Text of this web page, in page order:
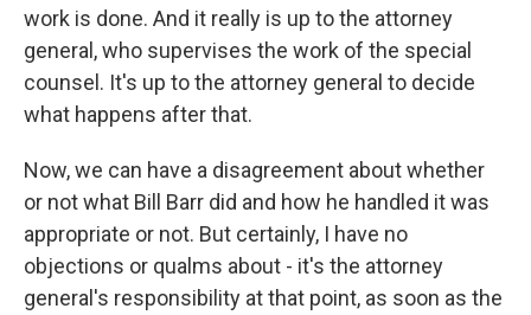
work is done. And it really is up to the attorney
general, who supervises the work of the special
counsel. It's up to the attorney general to decide
what happens after that.
Now, we can have a disagreement about whether
or not what Bill Barr did and how he handled it was
appropriate or not. But certainly, I have no
objections or qualms about - it's the attorney
general's responsibility at that point, as soon as the